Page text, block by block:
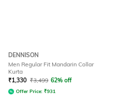
DENNISON
Men Regular Fit Mandarin Collar
Kurta
₹1,330 ₹3,499 62% off
Offer Price: ₹931